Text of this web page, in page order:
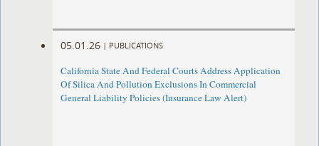
05.01.26 | PUBLICATIONS
California State And Federal Courts Address Application
Of Silica And Pollution Exclusions In Commercial
General Liability Policies (Insurance Law Alert)